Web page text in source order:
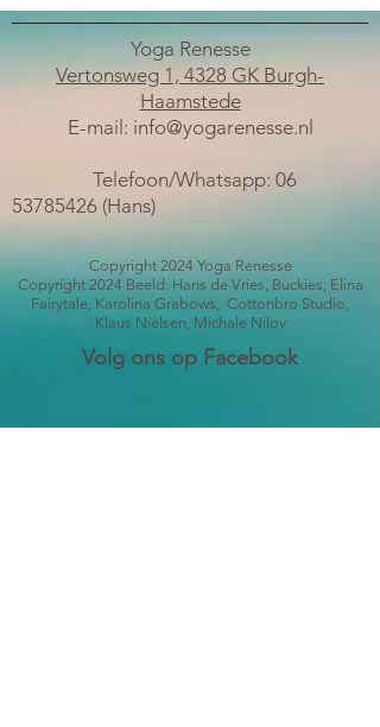
Yoga Renesse
Vertonsweg 1, 4328 GK Burgh-
Haamstede
E-mail: info@yogarenesse.nl
Telefoon/Whatsapp: 06
53785426 (Hans)
Copyright 2024 Yoga Renesse
Copyright 2024 Beeld: Hans de Vries, Buckies, Elina
Fairytale, Karolina Grabows, Cottonbro Studio,
Klaus Nielsen, Michale Nilov
Volg ons op Facebook